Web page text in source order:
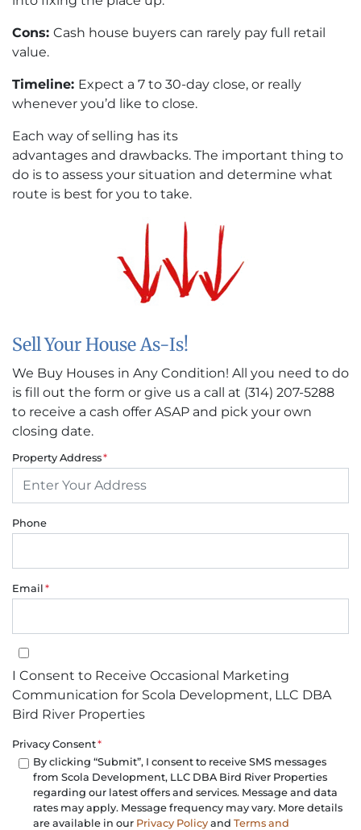
Cons: Cash house buyers can rarely pay full retail
value.
Timeline: Expect a 7 to 30-day close, or really
whenever you’d like to close.
Each way of selling has its
advantages and drawbacks. The important thing to
do is to assess your situation and determine what
route is best for you to take.
Sell Your House As-Is!
We Buy Houses in Any Condition! All you need to do
is fill out the form or give us a call at (314) 207-5288
to receive a cash offer ASAP and pick your own
closing date.
Property Address*
Phone
Email *
I Consent to Receive Occasional Marketing Communication for
I Consent to Receive Occasional Marketing
Communication for Scola Development, LLC DBA
Bird River Properties
Privacy Consent*
By clicking “Submit”, I consent to receive SMS messages
from Scola Development, LLC DBA Bird River Properties
regarding our latest offers and services. Message and data
rates may apply. Message frequency may vary. More details
are available in our Privacy Policyand Terms and